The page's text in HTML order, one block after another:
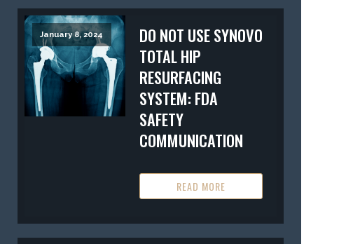
January 8, 2024
DO NOT USE SYNOVO
TOTAL HIP
RESURFACING
SYSTEM: FDA
SAFETY
COMMUNICATION
READ MORE